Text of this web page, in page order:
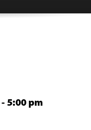
- 5:00 pm